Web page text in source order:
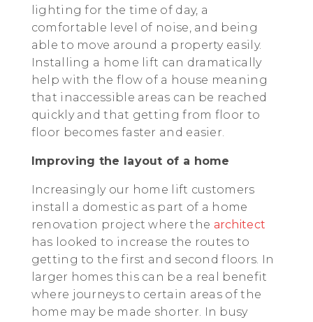
lighting for the time of day, a
comfortable level of noise, and being
able to move around a property easily.
Installing a home lift can dramatically
help with the flow of a house meaning
that inaccessible areas can be reached
quickly and that getting from floor to
floor becomes faster and easier.
Improving the layout of a home
Increasingly our home lift customers
install a domestic as part of a home
renovation project where the architect
has looked to increase the routes to
getting to the first and second floors. In
larger homes this can be a real benefit
where journeys to certain areas of the
home may be made shorter. In busy